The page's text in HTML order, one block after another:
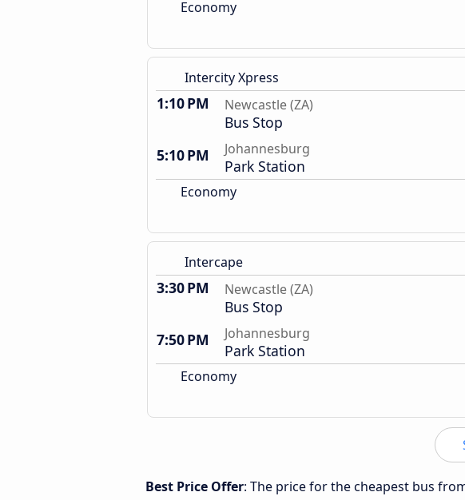
Economy
Intercity Xpress
1:10 PM Newcastle (ZA)
Bus Stop
5:10 PM
Johannesburg
Park Station
Economy
Intercape
3:30 PM Newcastle (ZA)
Bus Stop
7:50 PM
Johannesburg
Park Station
Economy
Best Price Offer: The price for the cheapest bus